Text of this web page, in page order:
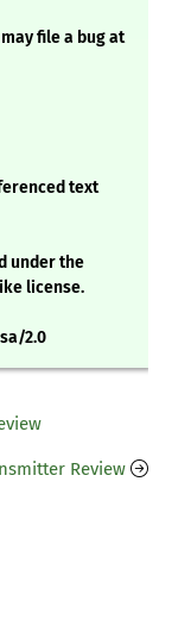
file a bug at
text
under the
license.
2.0
Review